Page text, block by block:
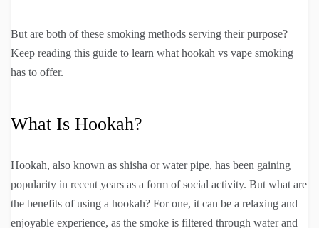
But are both of these smoking methods serving their purpose?
Keep reading this guide to learn what hookah vs vape smoking
has to offer.
What Is Hookah?
Hookah, also known as shisha or water pipe, has been gaining
popularity in recent years as a form of social activity. But what are
the benefits of using a hookah? For one, it can be a relaxing and
enjoyable experience, as the smoke is filtered through water and